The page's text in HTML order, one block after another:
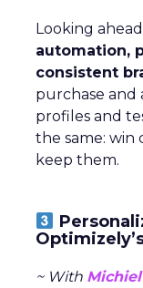
Looking
automation,
consistent
purchase and
profiles and
the same: win
keep them.
~ With